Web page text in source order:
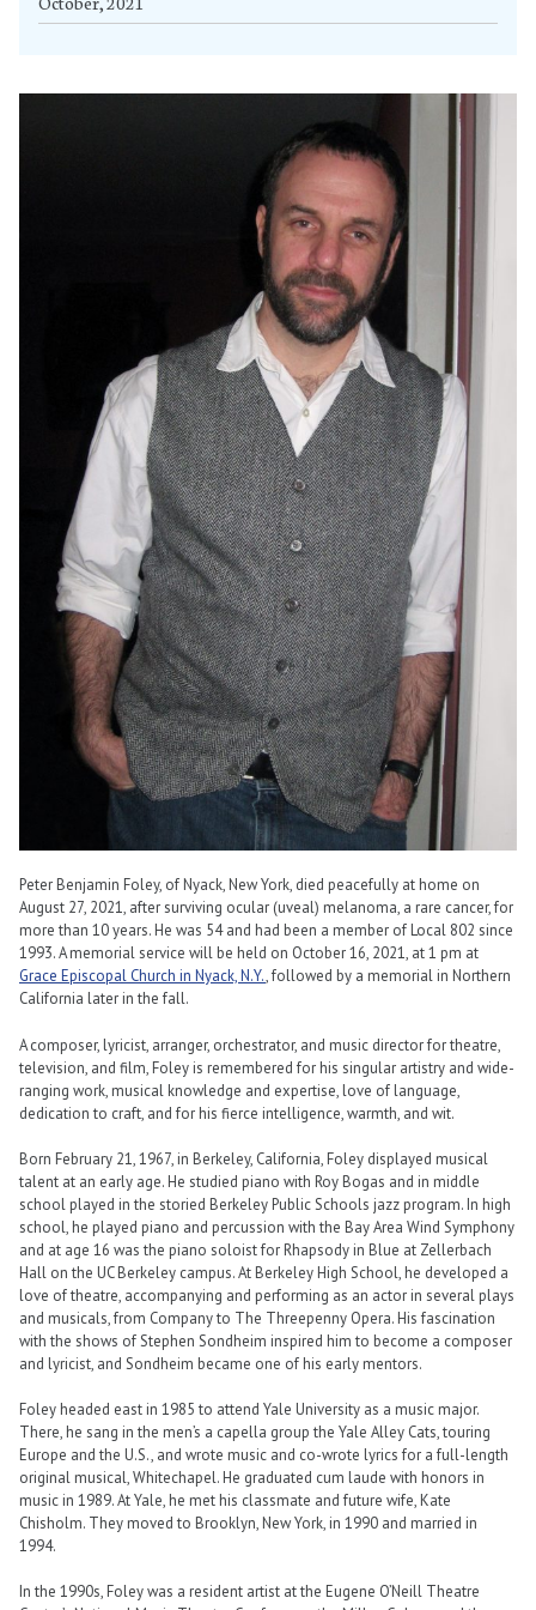
Peter Benjamin Foley, of Nyack, New York, died peacefully at home on
August 27, 2021, after surviving ocular (uveal) melanoma, a rare cancer, for
more than 10 years. He was 54 and had been a member of Local 802 since
1993. A memorial service will be held on October 16, 2021, at 1 pm at
Grace Episcopal Church in Nyack, N.Y., followed by a memorial in Northern
California later in the fall.
A composer, lyricist, arranger, orchestrator, and music director for theatre,
television, and film, Foley is remembered for his singular artistry and wide-
ranging work, musical knowledge and expertise, love of language,
dedication to craft, and for his fierce intelligence, warmth, and wit.
Born February 21, 1967, in Berkeley, California, Foley displayed musical
talent at an early age. He studied piano with Roy Bogas and in middle
school played in the storied Berkeley Public Schools jazz program. In high
school, he played piano and percussion with the Bay Area Wind Symphony
and at age 16 was the piano soloist for Rhapsody in Blue at Zellerbach
Hall on the UC Berkeley campus. At Berkeley High School, he developed a
love of theatre, accompanying and performing as an actor in several plays
and musicals, from Company to The Threepenny Opera. His fascination
with the shows of Stephen Sondheim inspired him to become a composer
and lyricist, and Sondheim became one of his early mentors.
Foley headed east in 1985 to attend Yale University as a music major.
There, he sang in the men’s a capella group the Yale Alley Cats, touring
Europe and the U.S., and wrote music and co-wrote lyrics for a full-length
original musical, Whitechapel. He graduated cum laude with honors in
music in 1989. At Yale, he met his classmate and future wife, Kate
Chisholm. They moved to Brooklyn, New York, in 1990 and married in
1994.
In the 1990s, Foley was a resident artist at the Eugene O’Neill Theatre